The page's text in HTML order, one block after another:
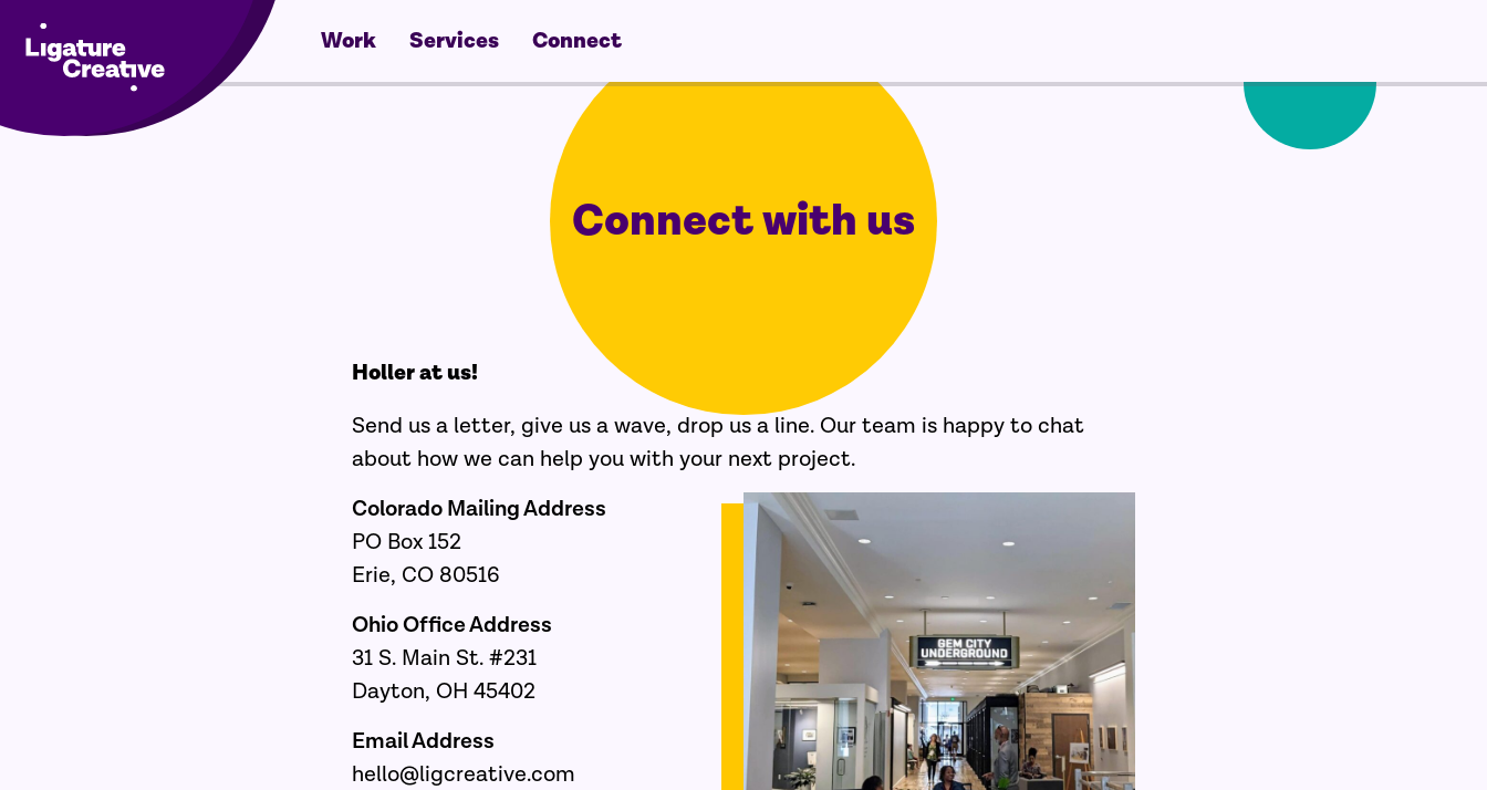
to
Work Services Connect
Connect with us
Holler at us!
Send us a letter, give us a wave, drop us a line. Our team is happy to chat
about how we can help you with your next project.
Colorado Mailing Address
PO Box 152
Erie, CO 80516
Ohio Office Address
31 S. Main St. #231
Dayton, OH 45402
Email Address
hello@ligcreative.com